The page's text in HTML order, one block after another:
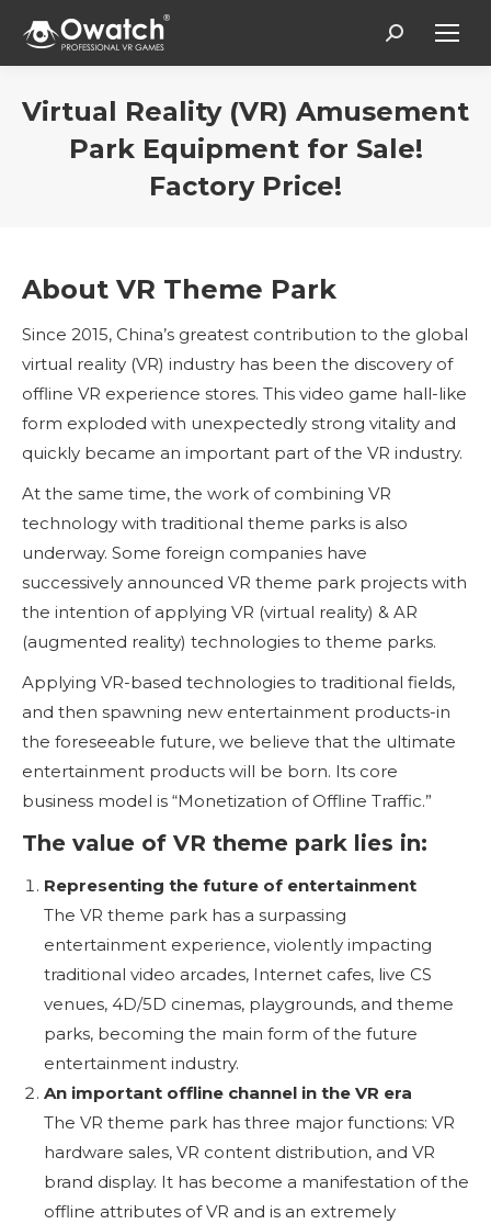
Search:
Virtual Reality (VR) Amusement
Park Equipment for Sale!
Factory Price!
About VR Theme Park
Since 2015, China’s greatest contribution to the global
virtual reality (VR) industry has been the discovery of
offline VR experience stores. This video game hall-like
form exploded with unexpectedly strong vitality and
quickly became an important part of the VR industry.
At the same time, the work of combining VR
technology with traditional theme parks is also
underway. Some foreign companies have
successively announced VR theme park projects with
the intention of applying VR (virtual reality) & AR
(augmented reality) technologies to theme parks.
Applying VR-based technologies to traditional fields,
and then spawning new entertainment products-in
the foreseeable future, we believe that the ultimate
entertainment products will be born. Its core
business model is “Monetization of Offline Traffic.”
The value of VR theme park lies in:
Representing the future of entertainment
The VR theme park has a surpassing
entertainment experience, violently impacting
traditional video arcades, Internet cafes, live CS
venues, 4D/5D cinemas, playgrounds, and theme
parks, becoming the main form of the future
entertainment industry.
An important offline channel in the VR era
The VR theme park has three major functions: VR
hardware sales, VR content distribution, and VR
brand display. It has become a manifestation of the
offline attributes of VR and is an extremely